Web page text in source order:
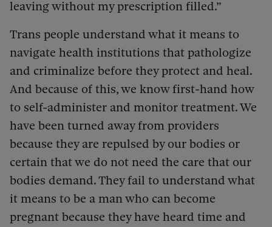
leaving without my prescription filled.”
Trans people understand what it means to
navigate health institutions that pathologize
and criminalize before they protect and heal.
And because of this, we know first-hand how
to self-administer and monitor treatment. We
have been turned away from providers
because they are repulsed by our bodies or
certain that we do not need the care that our
bodies demand. They fail to understand what
it means to be a man who can become
pregnant because they have heard time and